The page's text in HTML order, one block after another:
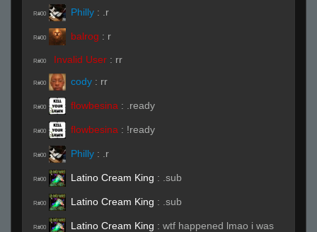
R#00 Philly : .r
R#00 balrog : r
R#00 Invalid User : rr
R#00 cody : rr
R#00 flowbesina : .ready
R#00 flowbesina : !ready
R#00 Philly : .r
R#00 Latino Cream King : .sub
R#00 Latino Cream King : .sub
R#00 Latino Cream King : wtf happened lmao i was